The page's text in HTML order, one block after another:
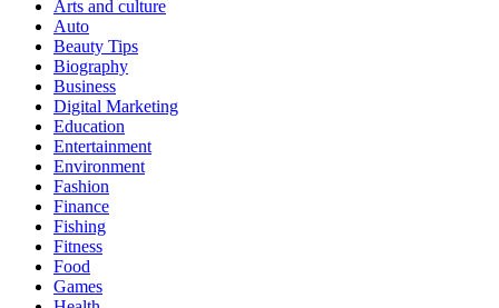
Arts and culture
Auto
Beauty Tips
Biography
Business
Digital Marketing
Education
Entertainment
Environment
Fashion
Finance
Fishing
Fitness
Food
Games